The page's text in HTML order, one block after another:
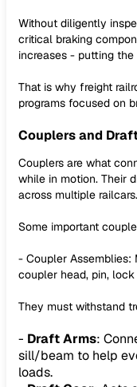
Without diligently
critical braking
increases - putting
That is why freight
programs focused on
Couplers and
Couplers are what
while in motion. Their
across multiple railcars.
Some important
- Coupler
coupler head, pin,
They must withstand
- Draft Arms:
sill/beam to help
loads.